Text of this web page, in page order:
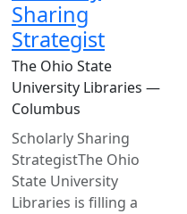
Sharing
Strategist
The Ohio State
University Libraries —
Columbus
Scholarly Sharing
StrategistThe Ohio
State University
Libraries is filling a